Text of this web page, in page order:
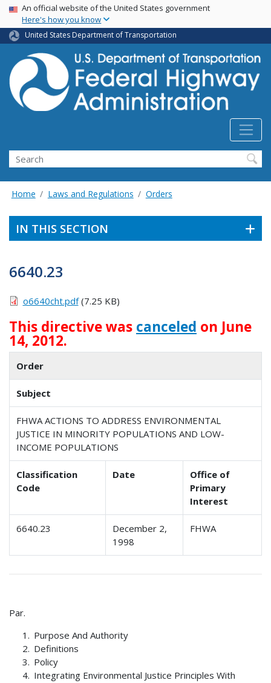
Skip
main
content
USA Banner
An official website of the United States government
Here's how you know
United States Department of Transportation
Search
Home Laws and Regulations Orders
IN THIS SECTION
6640.23
o6640cht.pdf(7.25 KB)
This directive was canceled on June
14, 2012.
Order
Subject
FHWA ACTIONS TO ADDRESS ENVIRONMENTAL
JUSTICE IN MINORITY POPULATIONS AND LOW-
INCOME POPULATIONS
Classification
Code
Date
Office of
Primary
Interest
6640.23
December 2,
1998
FHWA
Par.
Purpose And Authority
Definitions
Policy
Integrating Environmental Justice Principles With